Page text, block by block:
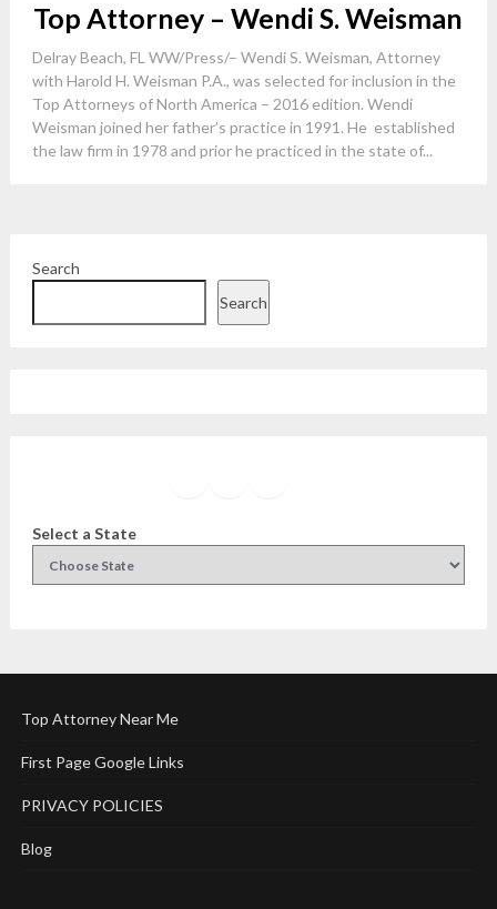
Top Attorney – Wendi S. Weisman
Delray Beach, FL WW/Press/– Wendi S. Weisman, Attorney
with Harold H. Weisman P.A., was selected for inclusion in the
Top Attorneys of North America – 2016 edition. Wendi
Weisman joined her father’s practice in 1991. He established
the law firm in 1978 and prior he practiced in the state of...
Search
Search
Select a State
Top Attorney Near Me
First Page Google Links
PRIVACY POLICIES
Blog